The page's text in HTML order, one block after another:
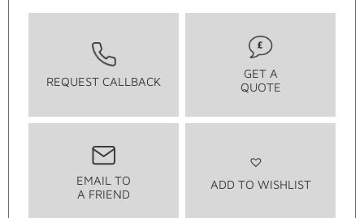
REQUEST CALLBACK
GET A
QUOTE
EMAIL TO
A FRIEND
ADD TO WISHLIST